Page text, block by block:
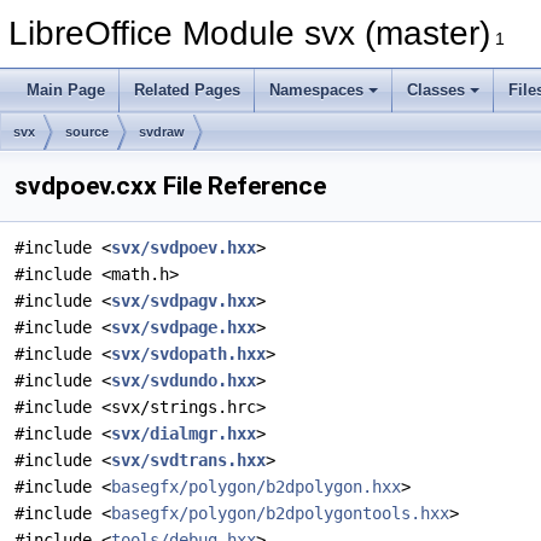
LibreOffice Module svx (master) 1
Main Page Related Pages Namespaces Classes
svx source svdraw
svdpoev.cxx File Reference
#include <svx/svdpoev.hxx>
#include <math.h>
#include <svx/svdpagv.hxx>
#include <svx/svdpage.hxx>
#include <svx/svdopath.hxx>
#include <svx/svdundo.hxx>
#include <svx/strings.hrc>
#include <svx/dialmgr.hxx>
#include <svx/svdtrans.hxx>
#include <basegfx/polygon/b2dpolygon.hxx>
#include <basegfx/polygon/b2dpolygontools.hxx>